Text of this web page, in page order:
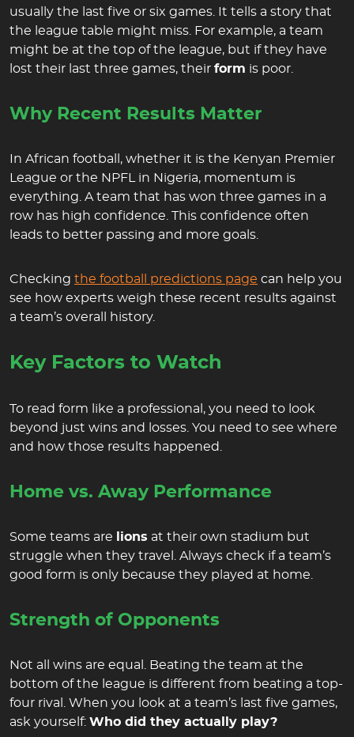
usually the last five or six games. It tells a story that
the league table might miss. For example, a team
might be at the top of the league, but if they have
lost their last three games, their form is poor.
Why Recent Results Matter
In African football, whether it is the Kenyan Premier
League or the NPFL in Nigeria, momentum is
everything. A team that has won three games in a
row has high confidence. This confidence often
leads to better passing and more goals.
Checking the football predictions page can help you
see how experts weigh these recent results against
a team’s overall history.
Key Factors to Watch
To read form like a professional, you need to look
beyond just wins and losses. You need to see where
and how those results happened.
Home vs. Away Performance
Some teams are lions at their own stadium but
struggle when they travel. Always check if a team’s
good form is only because they played at home.
Strength of Opponents
Not all wins are equal. Beating the team at the
bottom of the league is different from beating a top-
four rival. When you look at a team’s last five games,
ask yourself: Who did they actually play?